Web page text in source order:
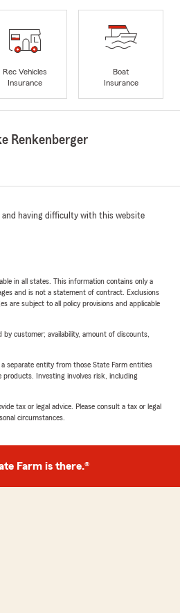
Rec Vehicles
Insurance
Boat
Insurance
Renkenberger
and having difficulty with this website
in all states. This information contains only a
and is not a statement of contract. Exclusions
are subject to all policy provisions and applicable
customer; availability, amount of discounts,
separate entity from those State Farm entities
Investing involves risk, including
tax or legal advice. Please consult a tax or legal
circumstances.
Farm is there.®